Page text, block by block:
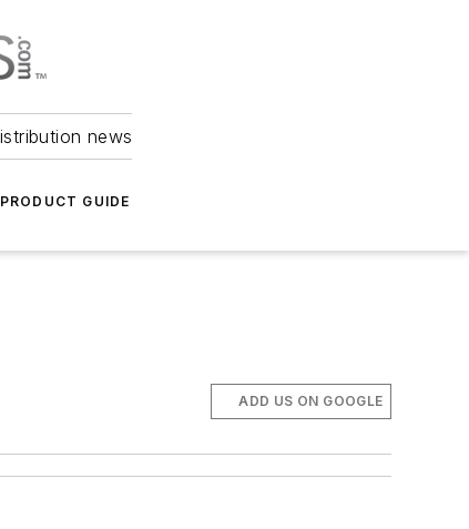
news
PRODUCT GUIDE
ADD US ON GOOGLE